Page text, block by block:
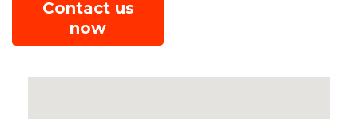
Contact us
now